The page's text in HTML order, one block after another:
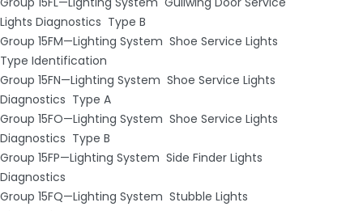
Lights Diagnostics ­ Type B
Group 15FM—Lighting System ­ Shoe Service Lights
Type Identification
Group 15FN—Lighting System ­ Shoe Service Lights
Diagnostics ­ Type A
Group 15FO—Lighting System ­ Shoe Service Lights
Diagnostics ­ Type B
Group 15FP—Lighting System ­ Side Finder Lights
Diagnostics
Group 15FQ—Lighting System ­ Stubble Lights